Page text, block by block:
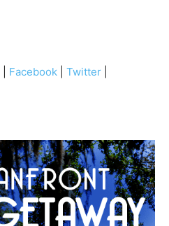
Facebook Twitter